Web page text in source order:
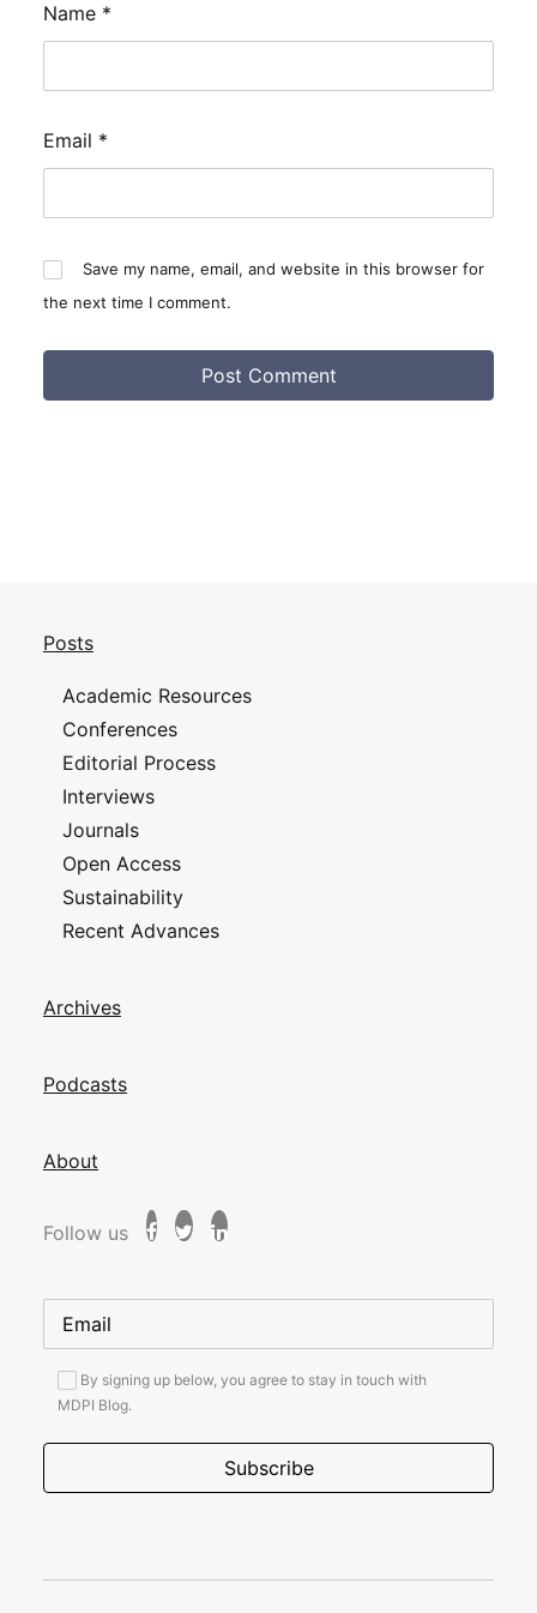
Name *
Email *
Save my name, email, and website in this browser for
the next time I comment.
Posts
Academic Resources
Conferences
Editorial Process
Interviews
Journals
Open Access
Sustainability
Recent Advances
Archives
Podcasts
About
Follow us
By signing up below, you agree to stay in touch with
MDPI Blog.